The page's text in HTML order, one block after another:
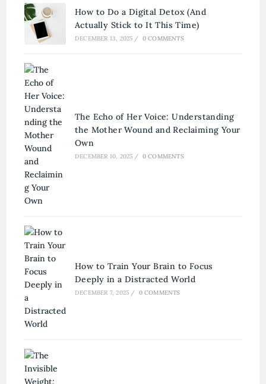
How to Do a Digital Detox (And
Actually Stick to It This Time)
DECEMBER 13, 2025 / 0 COMMENTS
The Echo of Her Voice: Understanding
the Mother Wound and Reclaiming Your
Own
DECEMBER 10, 2025 / 0 COMMENTS
How to Train Your Brain to Focus
Deeply in a Distracted World
DECEMBER 7, 2025 / 0 COMMENTS